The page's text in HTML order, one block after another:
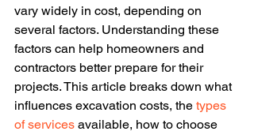
vary widely in cost, depending on
several factors. Understanding these
factors can help homeowners and
contractors better prepare for their
projects. This article breaks down what
influences excavation costs, the types
of services available, how to choose